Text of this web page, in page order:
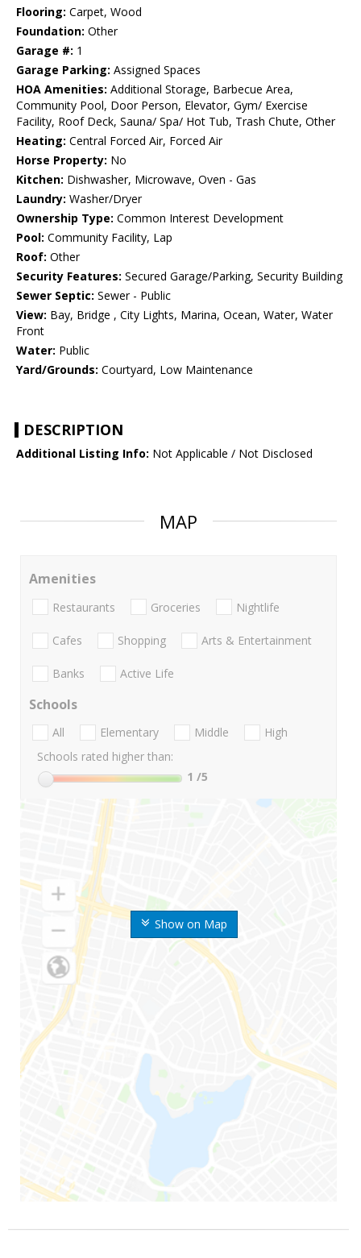
Flooring: Carpet, Wood
Foundation: Other
Garage #: 1
Garage Parking: Assigned Spaces
HOA Amenities: Additional Storage, Barbecue Area,
Community Pool, Door Person, Elevator, Gym/ Exercise
Facility, Roof Deck, Sauna/ Spa/ Hot Tub, Trash Chute, Other
Heating: Central Forced Air, Forced Air
Horse Property: No
Kitchen: Dishwasher, Microwave, Oven - Gas
Laundry: Washer/Dryer
Ownership Type: Common Interest Development
Pool: Community Facility, Lap
Roof: Other
Security Features: Secured Garage/Parking, Security Building
Sewer Septic: Sewer - Public
View: Bay, Bridge , City Lights, Marina, Ocean, Water, Water
Front
Water: Public
Yard/Grounds: Courtyard, Low Maintenance
DESCRIPTION
Additional Listing Info: Not Applicable / Not Disclosed
MAP
Show on Map
Amenities
Restaurants Groceries Nightlife
Cafes Shopping Arts & Entertainment
Banks Active Life
Schools
All Elementary Middle
High
Schools rated higher than:
1 /5